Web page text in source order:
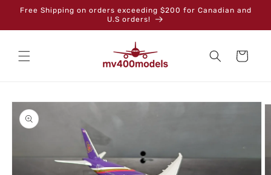
Skip to
Free Shipping on orders exceeding $200 for Canadian and
U.S orders!
Cart
Skip to
product
information